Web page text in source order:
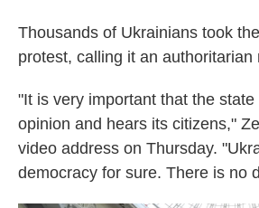
Thousands of Ukrainians took
protest, calling it an authoritarian
"It is very important that the
opinion and hears its citizens,"
video address on Thursday.
democracy for sure. There is no